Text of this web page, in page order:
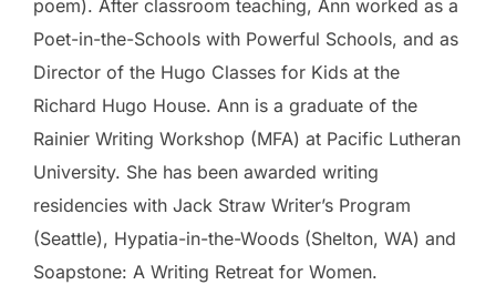
poem). After classroom teaching, Ann worked as a
Poet-in-the-Schools with Powerful Schools, and as
Director of the Hugo Classes for Kids at the
Richard Hugo House. Ann is a graduate of the
Rainier Writing Workshop (MFA) at Pacific Lutheran
University. She has been awarded writing
residencies with Jack Straw Writer’s Program
(Seattle), Hypatia-in-the-Woods (Shelton, WA) and
Soapstone: A Writing Retreat for Women.